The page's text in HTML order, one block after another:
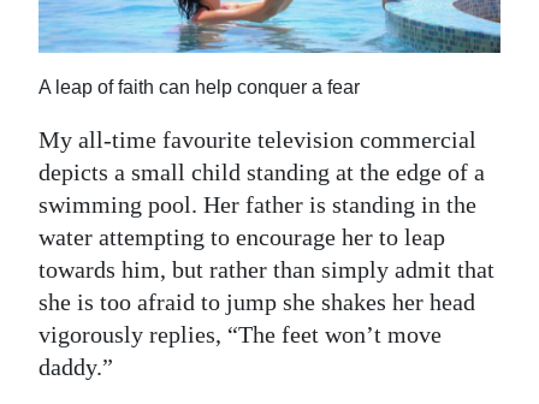
2025
News
Business
Sport
Life
Opinion
RG
Podcast
A leap of faith can help conquer a fear
My all-time favourite television commercial
depicts a small child standing at the edge of a
swimming pool. Her father is standing in the
water attempting to encourage her to leap
towards him, but rather than simply admit that
she is too afraid to jump she shakes her head
vigorously replies, “The feet won’t move
daddy.”